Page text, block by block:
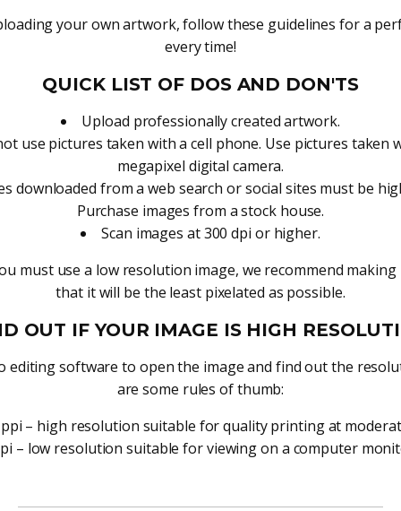
your own artwork, follow these guidelines for a
every time!
QUICK LIST OF DOS AND DON'TS
Upload professionally created artwork.
use pictures taken with a cell phone. Use pictures taken
megapixel digital camera.
downloaded from a web search or social sites must be
Purchase images from a stock house.
Scan images at 300 dpi or higher.
must use a low resolution image, we recommend making
that it will be the least pixelated as possible.
OUT IF YOUR IMAGE IS HIGH
editing software to open the image and find out the
are some rules of thumb:
– high resolution suitable for quality printing at
– low resolution suitable for viewing on a computer